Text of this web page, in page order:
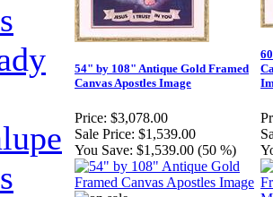
54" by 108" Antique Gold Framed
Canvas Apostles Image
Price: $3,078.00
Sale Price: $1,539.00
You Save: $1,539.00 (50 %)